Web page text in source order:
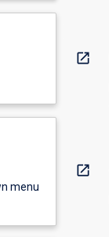
menu
open_in_new
open_in_new